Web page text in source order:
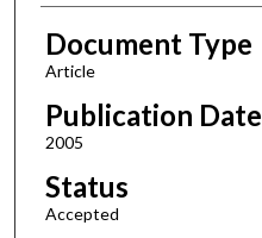
Document Type
Article
Publication Date
2005
Status
Accepted